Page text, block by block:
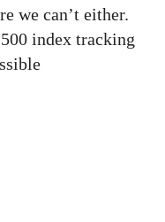
we can’t either.
index tracking